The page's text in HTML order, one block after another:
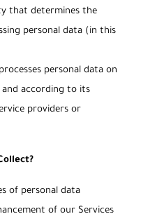
that determines the
personal data (in this
personal data on
according to its
providers or
of personal data
of our Services